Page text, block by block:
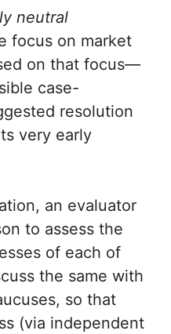
neutral
focus on market
on that focus—
case-
resolution
very early
an evaluator
to assess the
of each of
the same with
so that
(via independent